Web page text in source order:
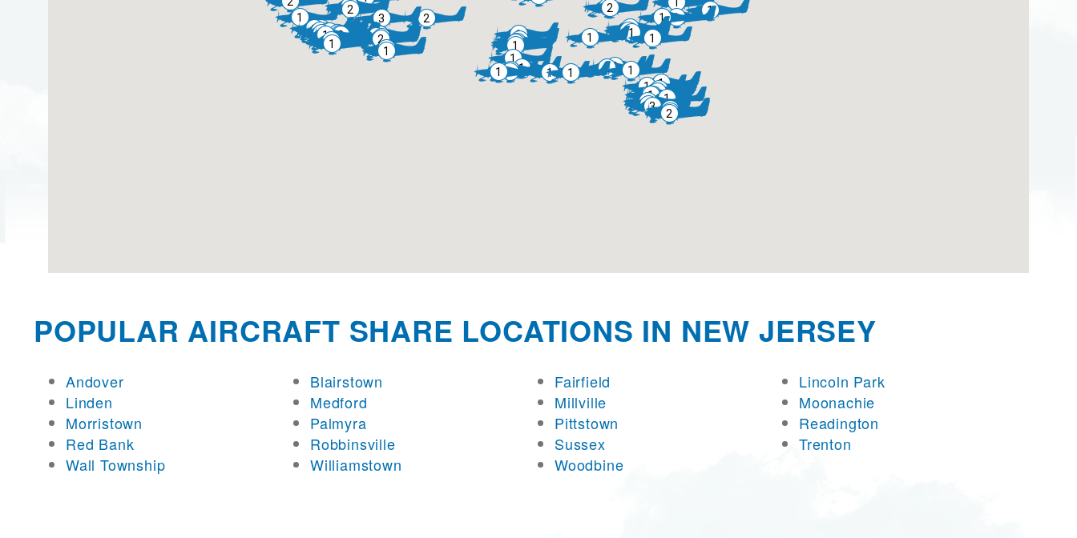
POPULAR AIRCRAFT SHARE LOCATIONS IN NEW JERSEY
Andover Blairstown Fairfield
Lincoln Park
Linden
Medford Millville
Moonachie
Morristown
Palmyra Pittstown
Readington
Red Bank
Robbinsville Sussex
Trenton
Wall Township
Williamstown Woodbine